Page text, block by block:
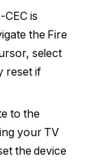
is
the Fire
select
reset if
to the
your TV
the device